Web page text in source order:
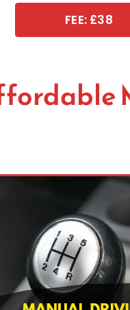
FEE: £38